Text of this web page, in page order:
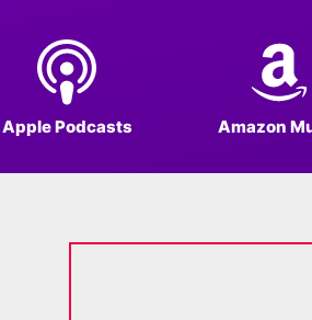
Apple Podcasts Amazon